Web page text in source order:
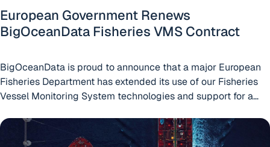
European Government Renews
BigOceanData Fisheries VMS Contract
BigOceanData is proud to announce that a major European
Fisheries Department has extended its use of our Fisheries
Vessel Monitoring System technologies and support for a
European Bulk and Tanker Operator Extends Use of